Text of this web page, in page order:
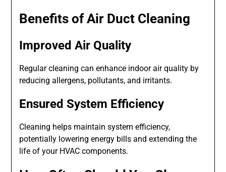
Benefits of Air Duct Cleaning
Improved Air Quality
Regular cleaning can enhance indoor air quality by
reducing allergens, pollutants, and irritants.
Ensured System Efficiency
Cleaning helps maintain system efficiency,
potentially lowering energy bills and extending the
life of your HVAC components.